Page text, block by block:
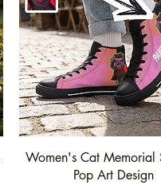
Quick View
Women's Cat Memorial
Pop Art Design